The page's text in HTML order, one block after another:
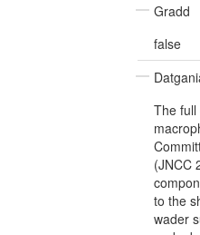
Gradd
false
The
(JNCC
to the
wader